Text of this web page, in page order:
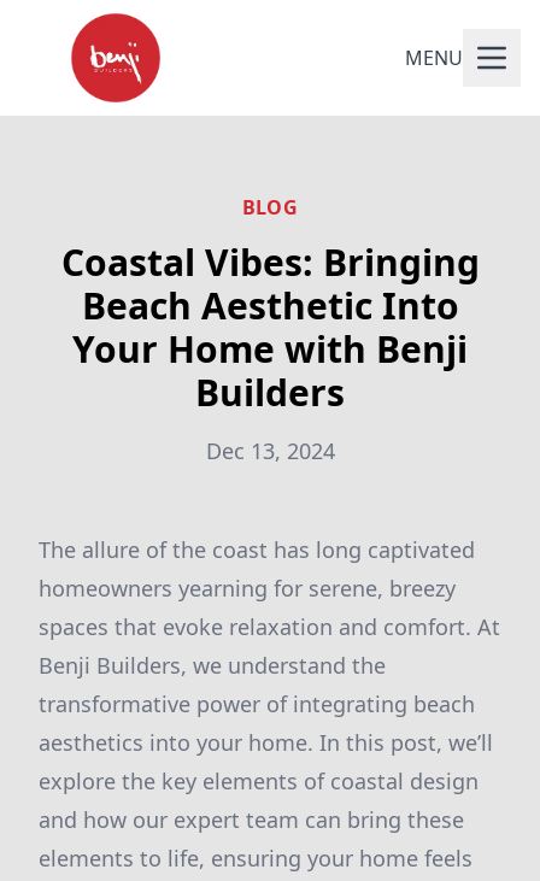
MENU
BLOG
Coastal Vibes: Bringing
Beach Aesthetic Into
Your Home with Benji
Builders
Dec 13, 2024
The allure of the coast has long captivated
homeowners yearning for serene, breezy
spaces that evoke relaxation and comfort. At
Benji Builders, we understand the
transformative power of integrating beach
aesthetics into your home. In this post, we’ll
explore the key elements of coastal design
and how our expert team can bring these
elements to life, ensuring your home feels